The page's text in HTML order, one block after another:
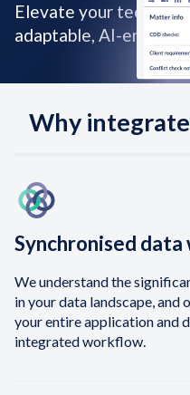
Elevate your tech
adaptable, AI-
Why
Synchronised
We understand the
in your data landscape, and
your entire application and
integrated workflow.